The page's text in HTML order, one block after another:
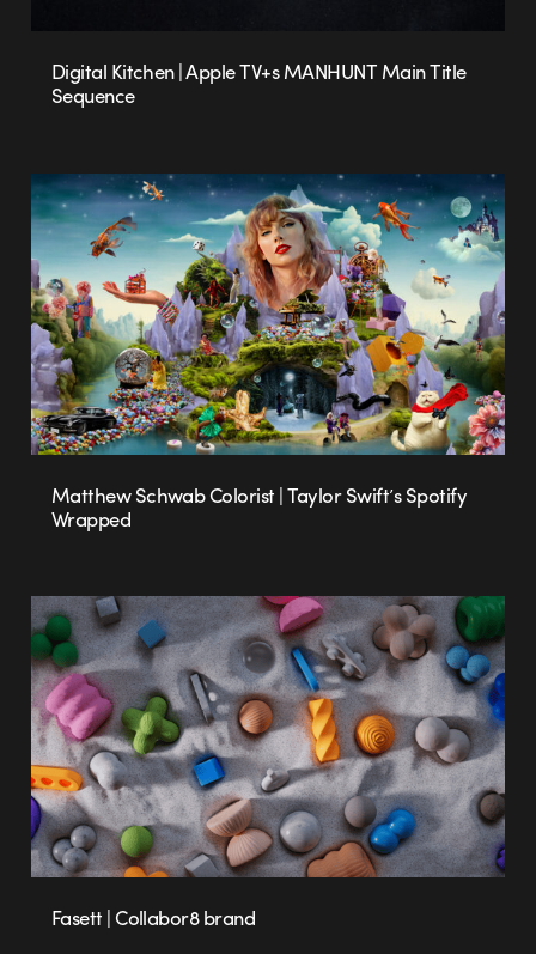
Digital Kitchen | Apple TV+s MANHUNT Main Title
Sequence
Matthew Schwab Colorist | Taylor Swift’s Spotify
Wrapped
Fasett | Collabor8 brand